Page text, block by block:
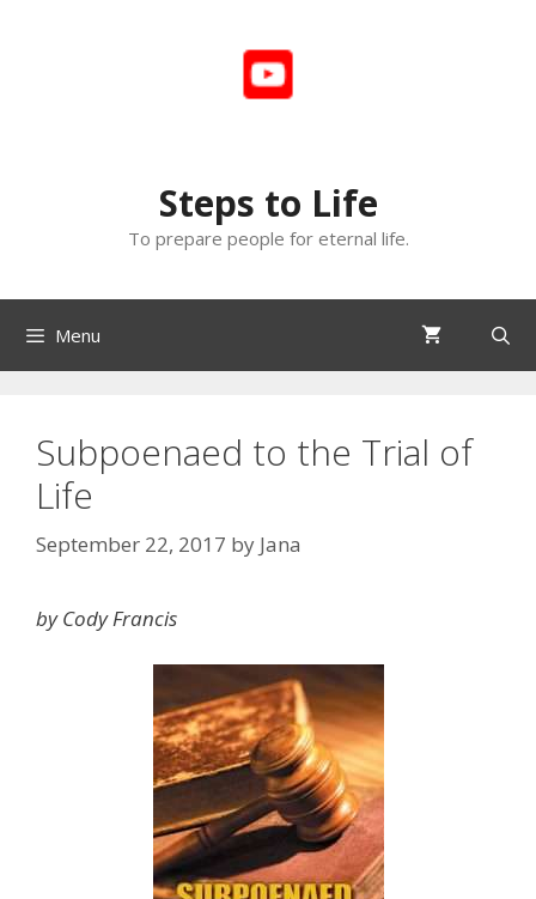
Steps to Life
To prepare people for eternal life.
Menu
Subpoenaed to the Trial of
Life
September 22, 2017 by Jana
by Cody Francis